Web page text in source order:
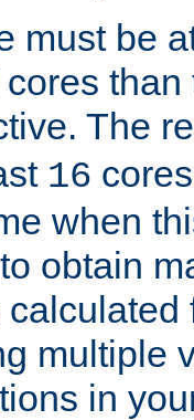
must be
The
16
when
to obtain
calculated
multiple
in